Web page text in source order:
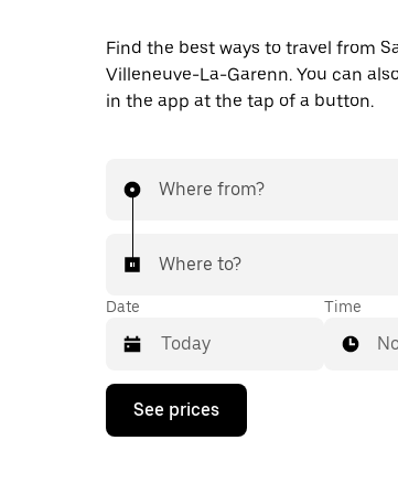
Find the best ways to travel from
Villeneuve-La-Garenn. You can
in the app at the tap of a button.
Where from?
Where to?
Date
Press
down
Time
See prices